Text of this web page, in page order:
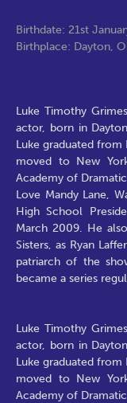
Birthdate: 21st
Birthplace: Dayton,
Luke Timothy
actor, born in
Luke graduated
moved to New
Academy of
Love Mandy Lane,
High School
March 2009. He
Sisters, as Ryan
patriarch of the
became a series
Luke Timothy
actor, born in
Luke graduated
moved to New
Academy of